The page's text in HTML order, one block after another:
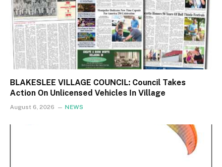
BLAKESLEE VILLAGE COUNCIL: Council Takes
Action On Unlicensed Vehicles In Village
August 6, 2026 NEWS